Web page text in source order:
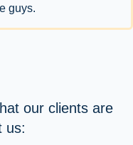
guys.
our clients are
us: